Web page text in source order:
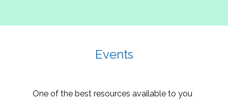
Events
One of the best resources available to you